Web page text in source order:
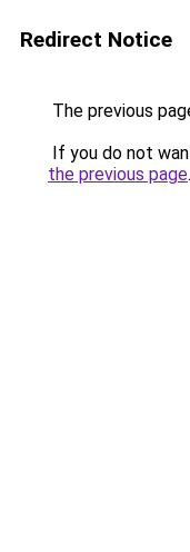
Redirect Notice
The previous
If you do not
the previous page.